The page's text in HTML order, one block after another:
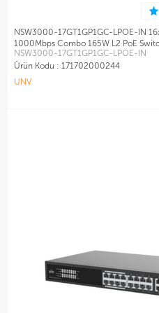
NSW3000-17GT1GP1GC-LPOE-IN
1000Mbps Combo 165W L2 PoE
NSW3000-17GT1GP1GC-LPOE-IN
Ürün Kodu : 171702000244
UNV